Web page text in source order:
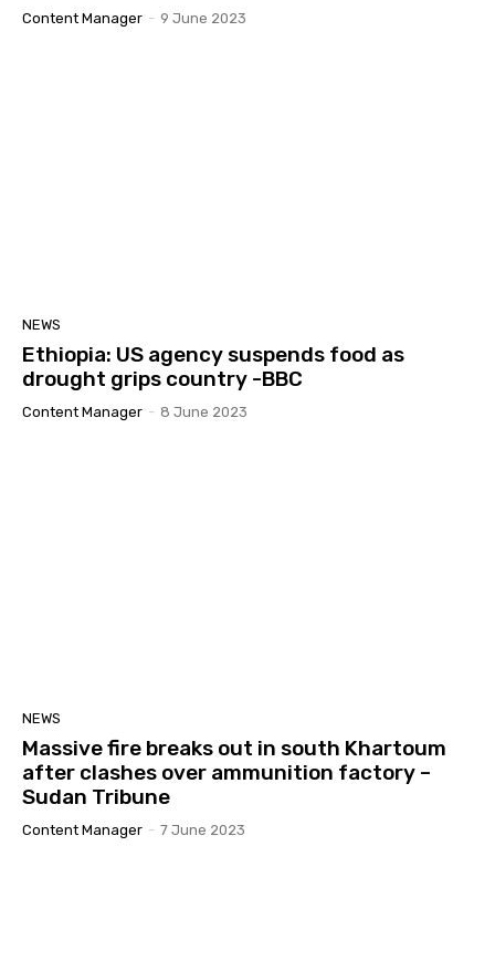
Content Manager - 9 June 2023
NEWS
Ethiopia: US agency suspends food as
drought grips country -BBC
Content Manager - 8 June 2023
NEWS
Massive fire breaks out in south Khartoum
after clashes over ammunition factory –
Sudan Tribune
Content Manager - 7 June 2023